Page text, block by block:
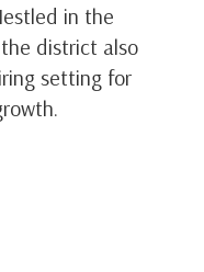
in the
district also
setting for